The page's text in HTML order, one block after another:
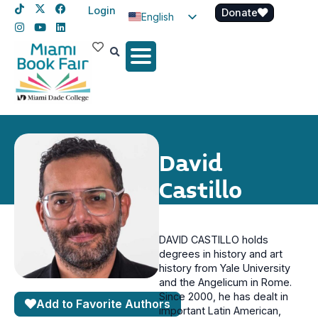
Login
English
Spanish
Donate
David
Castillo
Add to Favorite Authors
DAVID CASTILLO holds
degrees in history and art
history from Yale University
and the Angelicum in Rome.
Since 2000, he has dealt in
important Latin American,